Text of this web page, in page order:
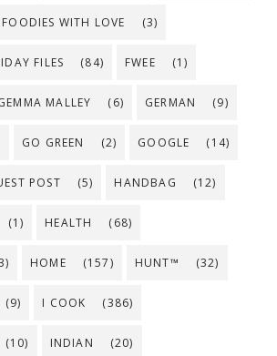
FOODIES WITH LOVE (3)
FILES (84) FWEE (1)
MALLEY (6) GERMAN (9)
GO GREEN (2) GOOGLE (14)
POST (5) HANDBAG (12)
(1) HEALTH (68)
HOME (157) HUNT™ (32)
(9) I COOK (386)
(10) INDIAN (20)